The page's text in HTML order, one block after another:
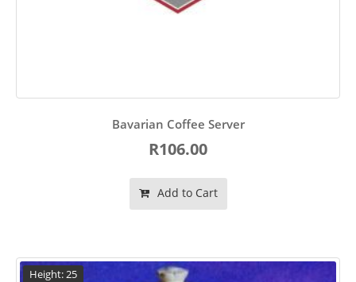
Bavarian Coffee Server
R106.00
Add to Cart
Height: 25